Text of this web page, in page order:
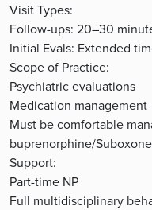
Visit Types:
Follow-ups: 20–30
Initial Evals: Extended
Scope of Practice:
Psychiatric evaluations
Medication management
Must be comfortable
buprenorphine/
Support:
Part-time NP
Full multidisciplinary